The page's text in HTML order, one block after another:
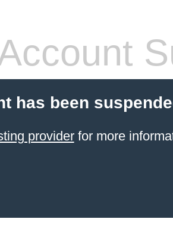
has been
providerfor more